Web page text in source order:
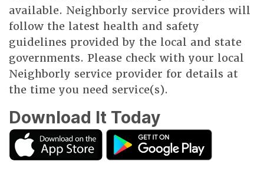
available. Neighborly service providers will
follow the latest health and safety
guidelines provided by the local and state
governments. Please check with your local
Neighborly service provider for details at
the time you need service(s).
Download It Today